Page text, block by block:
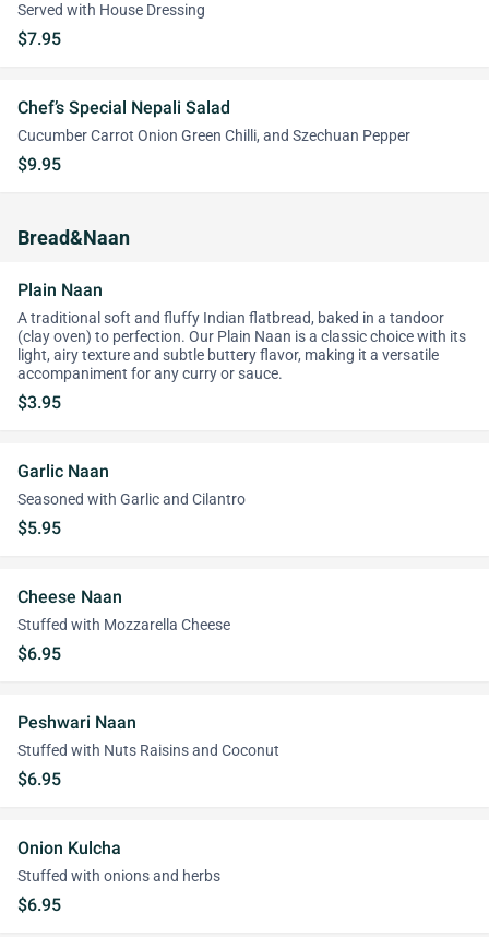
Served with House Dressing
$7.95
Chef’s Special Nepali Salad
Cucumber Carrot Onion Green Chilli, and Szechuan Pepper
$9.95
Bread&Naan
Plain Naan
A traditional soft and fluffy Indian flatbread, baked in a tandoor
(clay oven) to perfection. Our Plain Naan is a classic choice with its
light, airy texture and subtle buttery flavor, making it a versatile
accompaniment for any curry or sauce.
$3.95
Garlic Naan
Seasoned with Garlic and Cilantro
$5.95
Cheese Naan
Stuffed with Mozzarella Cheese
$6.95
Peshwari Naan
Stuffed with Nuts Raisins and Coconut
$6.95
Onion Kulcha
Stuffed with onions and herbs
$6.95